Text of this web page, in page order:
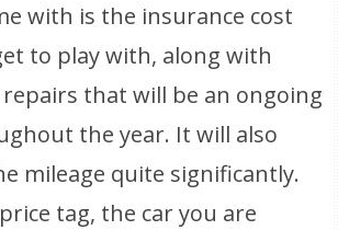
with is the insurance cost
to play with, along with
that will be an ongoing
the year. It will also
mileage quite significantly.
tag, the car you are